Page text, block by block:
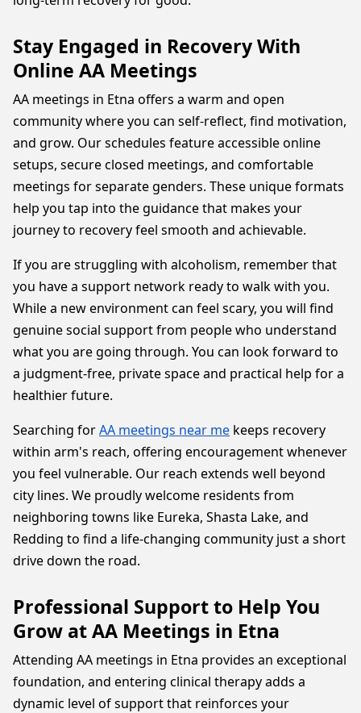
Stay Engaged in Recovery With
Online AA Meetings
AA meetings in Etna offers a warm and open
community where you can self-reflect, find motivation,
and grow. Our schedules feature accessible online
setups, secure closed meetings, and comfortable
meetings for separate genders. These unique formats
help you tap into the guidance that makes your
journey to recovery feel smooth and achievable.
If you are struggling with alcoholism, remember that
you have a support network ready to walk with you.
While a new environment can feel scary, you will find
genuine social support from people who understand
what you are going through. You can look forward to
a judgment-free, private space and practical help for a
healthier future.
Searching forAA meetings near me keeps recovery
within arm's reach, offering encouragement whenever
you feel vulnerable. Our reach extends well beyond
city lines. We proudly welcome residents from
neighboring towns like Eureka, Shasta Lake, and
Redding to find a life-changing community just a short
drive down the road.
Professional Support to Help You
Grow at AA Meetings in Etna
Attending AA meetings in Etna provides an exceptional
foundation, and entering clinical therapy adds a
dynamic level of support that reinforces your